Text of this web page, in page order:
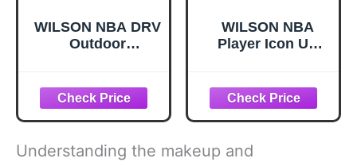
WILSON NBA DRV
Outdoor
7-29.5"
WILSON NBA
Player Icon UV
Size 7-29.5"
Understanding the makeup and